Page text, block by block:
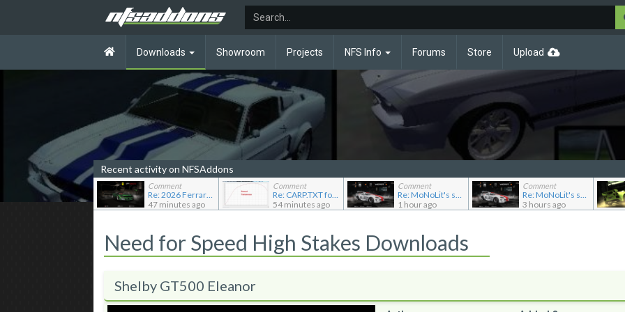
Downloads Showroom Projects NFS Info Forums Store Upload
Recent activity on NFSAddons
Comment
Re: 2026 Ferrari F80
47 minutes ago
Comment
Re: CARP.TXT for Ferrari Testarossa
54 minutes ago
Comment
Re: MoNoLit's showroom
1 hour ago
Comment
Re: MoNoLit's showroom
3 hours ago
Need for Speed High Stakes Downloads
Shelby GT500 Eleanor